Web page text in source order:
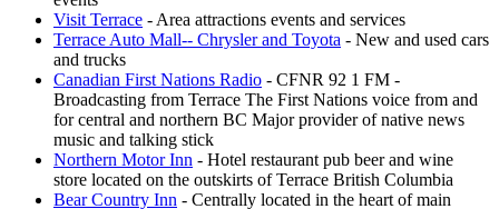
Visit Terrace - Area attractions events and services
Terrace Auto Mall-- Chrysler and Toyota - New and used cars
and trucks
Canadian First Nations Radio - CFNR 92 1 FM -
Broadcasting from Terrace The First Nations voice from and
for central and northern BC Major provider of native news
music and talking stick
Northern Motor Inn - Hotel restaurant pub beer and wine
store located on the outskirts of Terrace British Columbia
Bear Country Inn - Centrally located in the heart of main